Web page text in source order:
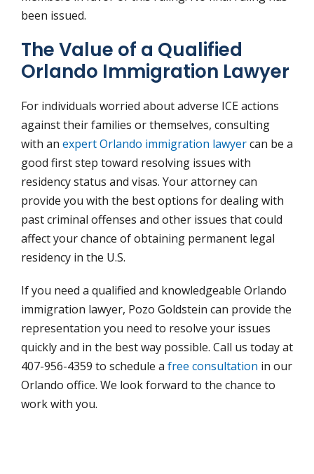
been issued.
The Value of a Qualified
Orlando Immigration Lawyer
For individuals worried about adverse ICE actions
against their families or themselves, consulting
with an expert Orlando immigration lawyercan be a
good first step toward resolving issues with
residency status and visas. Your attorney can
provide you with the best options for dealing with
past criminal offenses and other issues that could
affect your chance of obtaining permanent legal
residency in the U.S.
If you need a qualified and knowledgeable Orlando
immigration lawyer, Pozo Goldstein can provide the
representation you need to resolve your issues
quickly and in the best way possible. Call us today at
407-956-4359 to schedule a free consultation in our
Orlando office. We look forward to the chance to
work with you.